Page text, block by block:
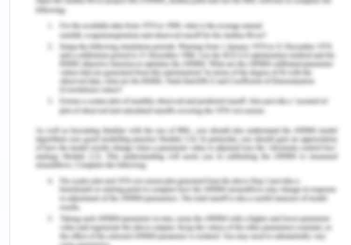
delivery of high-quality care to their patients.
Challenges
Occupational Stress
The most formidable challenge is experiencing a
sense of being overwhelmed, accompanied by
heightened stress and anxiety due to the transition
from the role of a student to an NGN, resulting in
'transition shock' (Kim & Yeo, 2019). This term
refers to the emotional reaction experienced by
NGNs due to the inconsistency between their